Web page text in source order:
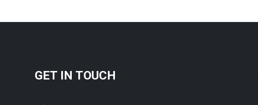
GET IN TOUCH